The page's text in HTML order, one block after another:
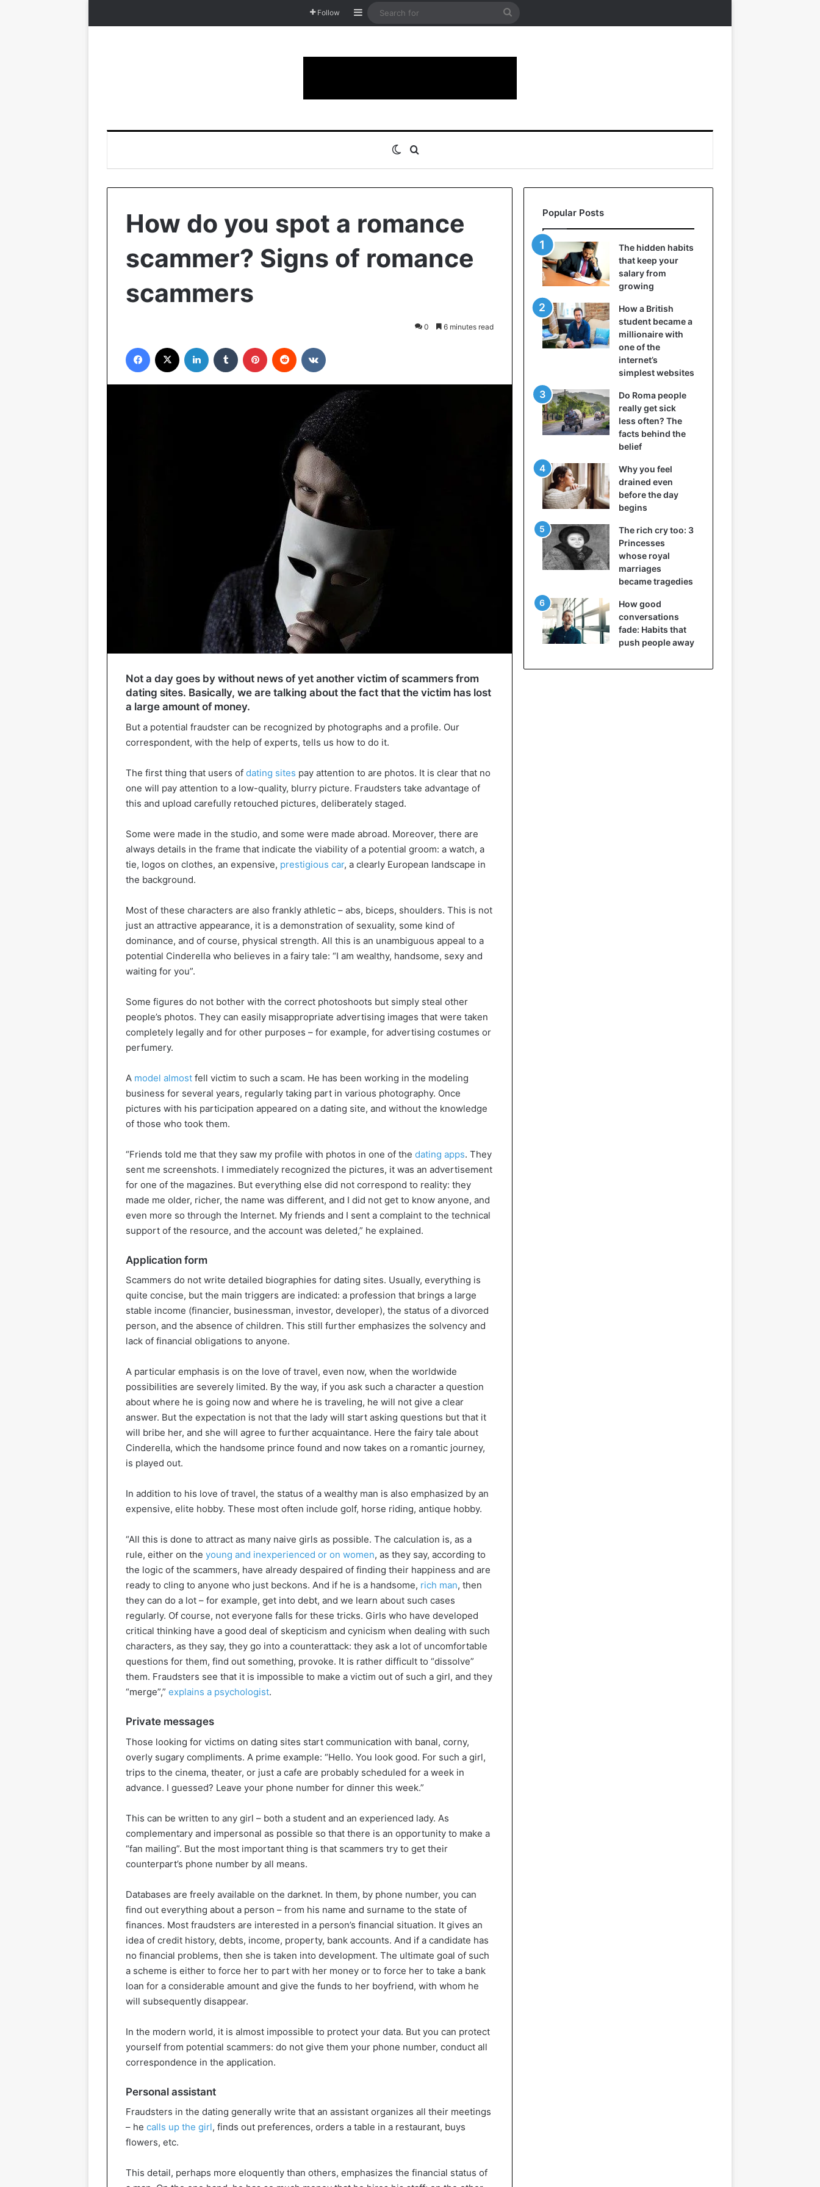
Follow Sidebar
Search
Switch skin
How do you spot a romance
scammer? Signs of romance
scammers
0 6 minutes read
Facebook LinkedIn Tumblr Pinterest Reddit
Not a day goes by without news of yet another victim of scammers from
dating sites. Basically, we are talking about the fact that the victim has lost
a large amount of money.
But a potential fraudster can be recognized by photographs and a profile. Our
correspondent, with the help of experts, tells us how to do it.
The first thing that users of dating sites pay attention to are photos. It is clear that no
one will pay attention to a low-quality, blurry picture. Fraudsters take advantage of
this and upload carefully retouched pictures, deliberately staged.
Some were made in the studio, and some were made abroad. Moreover, there are
always details in the frame that indicate the viability of a potential groom: a watch, a
tie, logos on clothes, an expensive, prestigious car, a clearly European landscape in
the background.
Most of these characters are also frankly athletic – abs, biceps, shoulders. This is not
just an attractive appearance, it is a demonstration of sexuality, some kind of
dominance, and of course, physical strength. All this is an unambiguous appeal to a
potential Cinderella who believes in a fairy tale: “I am wealthy, handsome, sexy and
waiting for you”.
Some figures do not bother with the correct photoshoots but simply steal other
people’s photos. They can easily misappropriate advertising images that were taken
completely legally and for other purposes – for example, for advertising costumes or
perfumery.
A model almost fell victim to such a scam. He has been working in the modeling
business for several years, regularly taking part in various photography. Once
pictures with his participation appeared on a dating site, and without the knowledge
of those who took them.
“Friends told me that they saw my profile with photos in one of the dating apps. They
sent me screenshots. I immediately recognized the pictures, it was an advertisement
for one of the magazines. But everything else did not correspond to reality: they
made me older, richer, the name was different, and I did not get to know anyone, and
even more so through the Internet. My friends and I sent a complaint to the technical
support of the resource, and the account was deleted,” he explained.
Application form
Scammers do not write detailed biographies for dating sites. Usually, everything is
quite concise, but the main triggers are indicated: a profession that brings a large
stable income (financier, businessman, investor, developer), the status of a divorced
person, and the absence of children. This still further emphasizes the solvency and
lack of financial obligations to anyone.
A particular emphasis is on the love of travel, even now, when the worldwide
possibilities are severely limited. By the way, if you ask such a character a question
about where he is going now and where he is traveling, he will not give a clear
answer. But the expectation is not that the lady will start asking questions but that it
will bribe her, and she will agree to further acquaintance. Here the fairy tale about
Cinderella, which the handsome prince found and now takes on a romantic journey,
is played out.
In addition to his love of travel, the status of a wealthy man is also emphasized by an
expensive, elite hobby. These most often include golf, horse riding, antique hobby.
“All this is done to attract as many naive girls as possible. The calculation is, as a
rule, either on the young and inexperienced or on women, as they say, according to
the logic of the scammers, have already despaired of finding their happiness and are
ready to cling to anyone who just beckons. And if he is a handsome, rich man, then
they can do a lot – for example, get into debt, and we learn about such cases
regularly. Of course, not everyone falls for these tricks. Girls who have developed
critical thinking have a good deal of skepticism and cynicism when dealing with such
characters, as they say, they go into a counterattack: they ask a lot of uncomfortable
questions for them, find out something, provoke. It is rather difficult to “dissolve”
them. Fraudsters see that it is impossible to make a victim out of such a girl, and they
“merge”,” explains a psychologist.
Private messages
Those looking for victims on dating sites start communication with banal, corny,
overly sugary compliments. A prime example: “Hello. You look good. For such a girl,
trips to the cinema, theater, or just a cafe are probably scheduled for a week in
advance. I guessed? Leave your phone number for dinner this week.”
This can be written to any girl – both a student and an experienced lady. As
complementary and impersonal as possible so that there is an opportunity to make a
“fan mailing”. But the most important thing is that scammers try to get their
counterpart’s phone number by all means.
Databases are freely available on the darknet. In them, by phone number, you can
find out everything about a person – from his name and surname to the state of
finances. Most fraudsters are interested in a person’s financial situation. It gives an
idea of credit history, debts, income, property, bank accounts. And if a candidate has
no financial problems, then she is taken into development. The ultimate goal of such
a scheme is either to force her to part with her money or to force her to take a bank
loan for a considerable amount and give the funds to her boyfriend, with whom he
will subsequently disappear.
In the modern world, it is almost impossible to protect your data. But you can protect
yourself from potential scammers: do not give them your phone number, conduct all
correspondence in the application.
Personal assistant
Fraudsters in the dating generally write that an assistant organizes all their meetings
– he calls up the girl, finds out preferences, orders a table in a restaurant, buys
flowers, etc.
This detail, perhaps more eloquently than others, emphasizes the financial status of
Popular Posts
The hidden habits
that keep your
salary from
growing
How a British
student became a
millionaire with
one of the
internet’s
simplest websites
Do Roma people
really get sick
less often? The
facts behind the
belief
Why you feel
drained even
before the day
begins
The rich cry too: 3
Princesses
whose royal
marriages
became tragedies
How good
conversations
fade: Habits that
push people away